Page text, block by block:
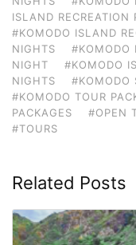
ISLAND
#KOMODO ISLAND
NIGHTS
#KOMODO
NIGHT
#KOMODO
NIGHTS
#KOMODO
#KOMODO TOUR
PACKAGES
#OPEN
#TOURS
Related Posts